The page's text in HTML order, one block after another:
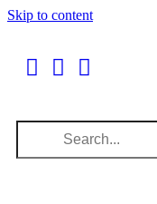
Skip to content